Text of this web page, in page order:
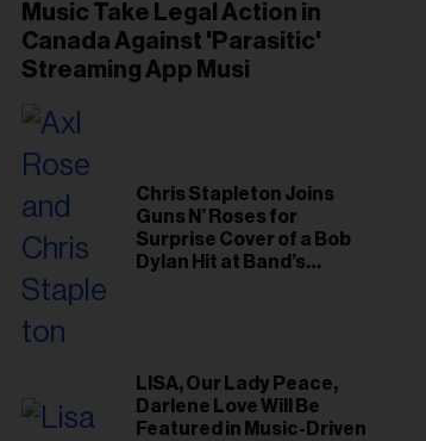
Music Take Legal Action in
Canada Against 'Parasitic'
Streaming App Musi
Chris Stapleton Joins
Guns N’ Roses for
Surprise Cover of a Bob
Dylan Hit at Band’s
LISA, Our Lady Peace,
Darlene Love Will Be
Featured in Music-Driven